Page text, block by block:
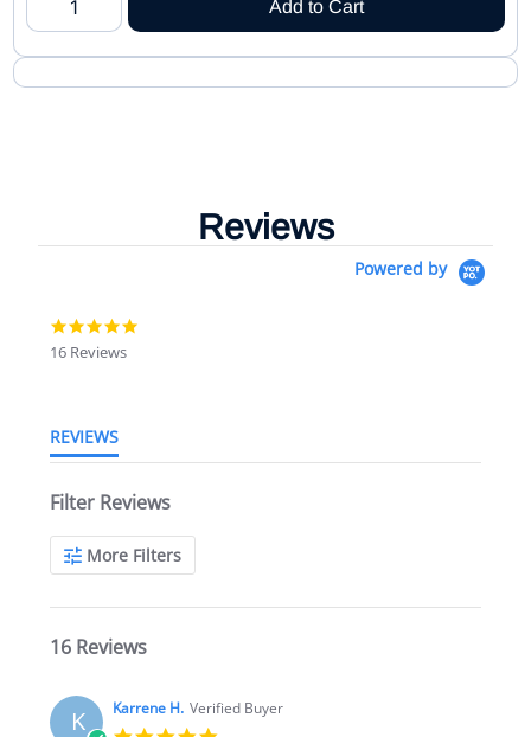
Add to Cart
Reviews
Powered by
16 Reviews
REVIEWS
Filter Reviews
More Filters
16 Reviews
K Karrene H. Verified Buyer